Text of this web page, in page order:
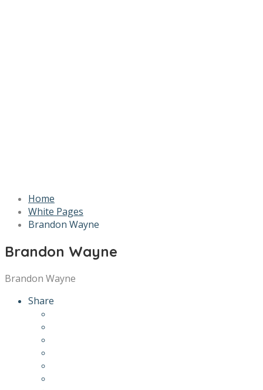
Home
White Pages
Brandon Wayne
Brandon Wayne
Brandon Wayne
Share